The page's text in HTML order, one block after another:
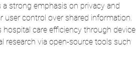
a strong emphasis on privacy and
user control over shared information.
care efficiency through device
research via open-source tools such